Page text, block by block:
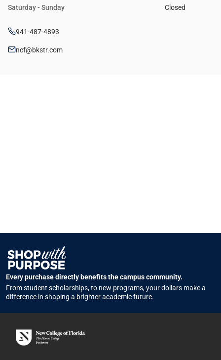
Saturday - Sunday Closed
941-487-4893
ncf@bkstr.com
Every purchase directly benefits the campus community.
From student scholarships, to new programs, your dollars make a
difference in shaping a brighter academic future.